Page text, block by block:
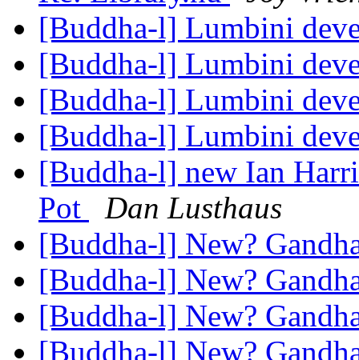
[Buddha-l] Lumbini
[Buddha-l] Lumbini
[Buddha-l] Lumbini
[Buddha-l] Lumbini
[Buddha-l] new Ian
Pot
Dan Lusthaus
[Buddha-l] New?
[Buddha-l] New?
[Buddha-l] New?
[Buddha-l] New?